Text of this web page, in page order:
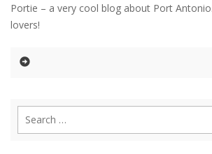
Portie – a very cool blog about Port
lovers!